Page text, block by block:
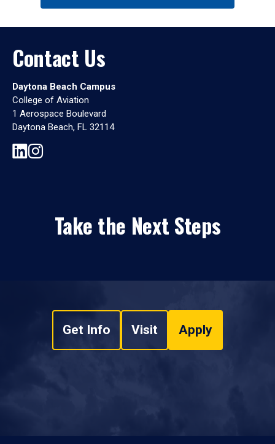
Contact Us
Daytona Beach Campus
College of Aviation
1 Aerospace Boulevard
Daytona Beach, FL 32114
Take the Next Steps
Get Info Visit Apply